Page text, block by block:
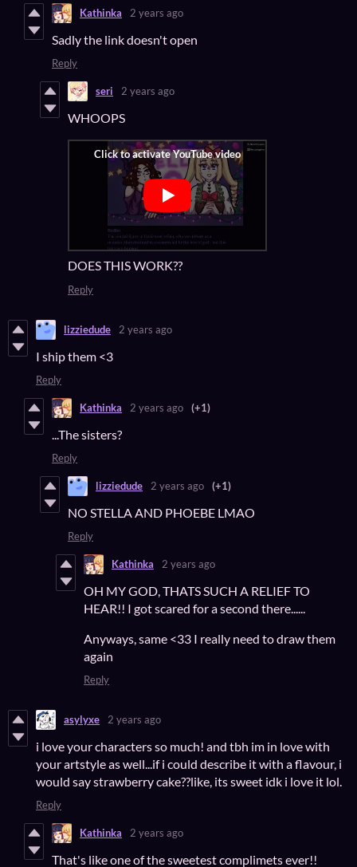
Kathinka 2 years ago
Sadly the link doesn't open
Reply
seri 2 years ago
WHOOPS
DOES THIS WORK??
Reply
lizziedude 2 years ago
I ship them <3
Reply
Kathinka 2 years ago (+1)
...The sisters?
Reply
lizziedude 2 years ago (+1)
NO STELLA AND PHOEBE LMAO
Reply
Kathinka 2 years ago
OH MY GOD, THATS SUCH A RELIEF TO
HEAR!! I got scared for a second there......
Anyways, same <33 I really need to draw them
again
Reply
asylyxe 2 years ago
i love your characters so much! and tbh im in love with
your artstyle as well...if i could describe it with a flavour, i
would say strawberry cake??like, its sweet idk i love it lol.
Reply
Kathinka 2 years ago
That's like one of the sweetest complimets ever!!